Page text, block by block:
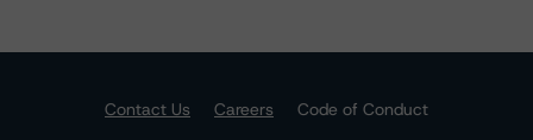
Contact Us Careers
Code of Conduct